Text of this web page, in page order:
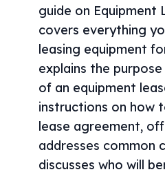
guide on Equipment
covers everything
leasing equipment
explains the
of an equipment
instructions on how
lease agreement,
addresses common
discusses who will